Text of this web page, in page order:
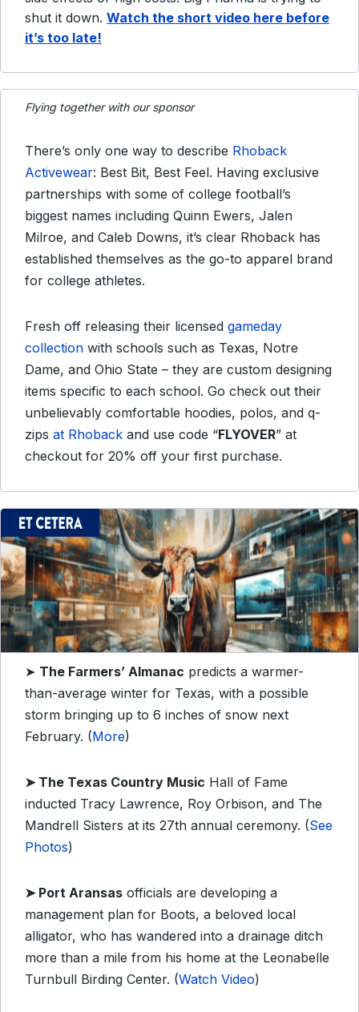
shut it down. Watch the short video here before
it’s too late!
Flying together with our sponsor
There’s only one way to describe Rhoback
Activewear: Best Bit, Best Feel. Having exclusive
partnerships with some of college football’s
biggest names including Quinn Ewers, Jalen
Milroe, and Caleb Downs, it’s clear Rhoback has
established themselves as the go-to apparel brand
for college athletes.
Fresh off releasing their licensed gameday
collection with schools such as Texas, Notre
Dame, and Ohio State – they are custom designing
items specific to each school. Go check out their
unbelievably comfortable hoodies, polos, and q-
zips at Rhoback and use code “FLYOVER” at
checkout for 20% off your first purchase.
➤ The Farmers’ Almanac predicts a warmer-
than-average winter for Texas, with a possible
storm bringing up to 6 inches of snow next
February. (More)
➤ The Texas Country Music Hall of Fame
inducted Tracy Lawrence, Roy Orbison, and The
Mandrell Sisters at its 27th annual ceremony. (See
Photos)
➤ Port Aransas officials are developing a
management plan for Boots, a beloved local
alligator, who has wandered into a drainage ditch
more than a mile from his home at the Leonabelle
Turnbull Birding Center. (Watch Video)